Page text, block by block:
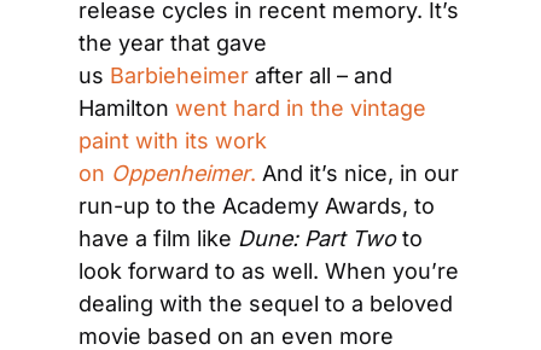
release cycles in recent memory. It’s
the year that gave
us Barbieheimer after all – and
Hamilton went hard in the vintage
paint with its work
on Oppenheimer. And it’s nice, in our
run-up to the Academy Awards, to
have a film like Dune: Part Two to
look forward to as well. When you’re
dealing with the sequel to a beloved
movie based on an even more